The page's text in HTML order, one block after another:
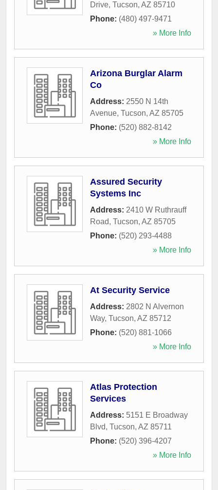
Drive, Tucson, AZ 85710
Phone: (480) 497-9471
» More Info
Arizona Burglar Alarm
Co
Address: 2550 N 14th
Avenue, Tucson, AZ 85705
Phone: (520) 882-8142
» More Info
Assured Security
Systems Inc
Address: 2410 W Ruthrauff
Road, Tucson, AZ 85705
Phone: (520) 293-4488
» More Info
At Security Service
Address: 2802 N Alvernon
Way, Tucson, AZ 85712
Phone: (520) 881-1066
» More Info
Atlas Protection
Services
Address: 5151 E Broadway
Blvd, Tucson, AZ 85711
Phone: (520) 396-4207
» More Info